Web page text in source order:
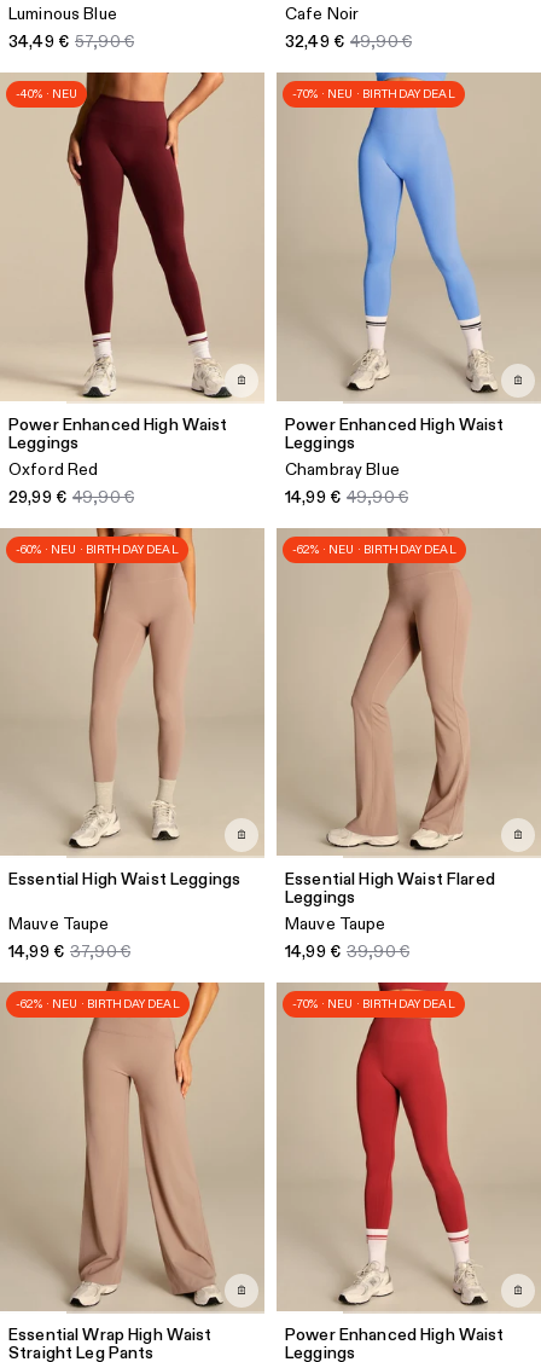
Luminous Blue
34,49 € 57,90 €
Cafe Noir
32,49 € 49,90 €
-40% · NEU
Power Enhanced High Waist
Leggings
Oxford Red
29,99 € 49,90 €
-70% · NEU · BIRTHDAY DEAL
Power Enhanced High Waist
Leggings
Chambray Blue
14,99 € 49,90 €
-60% · NEU · BIRTHDAY DEAL
Essential High Waist Leggings
Mauve Taupe
14,99 € 37,90 €
-62% · NEU · BIRTHDAY DEAL
Essential High Waist Flared
Leggings
Mauve Taupe
14,99 € 39,90 €
-62% · NEU · BIRTHDAY DEAL
Essential Wrap High Waist
Straight Leg Pants
-70% · NEU · BIRTHDAY DEAL
Power Enhanced High Waist
Leggings